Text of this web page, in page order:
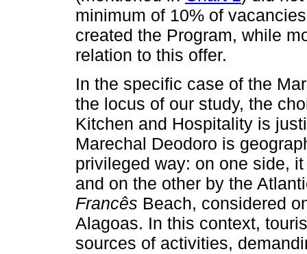
minimum of 10% of
created the Program, while
relation to this offer.
In the specific case of the
the locus of our study, the
Kitchen and Hospitality is
Marechal Deodoro is
privileged way: on one side,
and on the other by the
Francês Beach, considered
Alagoas. In this context,
sources of activities,